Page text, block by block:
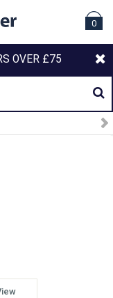
0
OVER £75
SIGN UP TO